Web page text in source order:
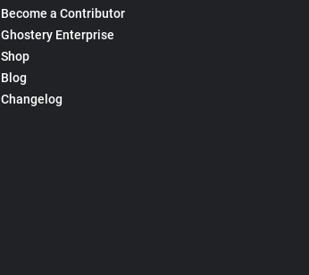
Become a Contributor
Ghostery Enterprise
Shop
Blog
Changelog